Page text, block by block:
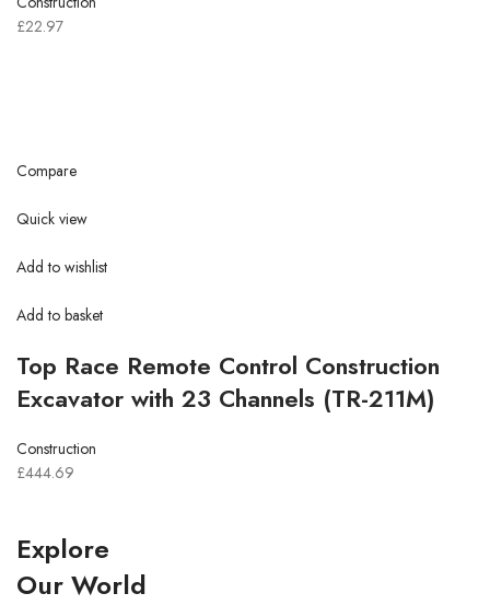
£22.97
Compare
Quick view
Add to wishlist
Add to basket
Top Race Remote Control Construction
Excavator with 23 Channels (TR-211M)
Construction
£444.69
Explore
Our World